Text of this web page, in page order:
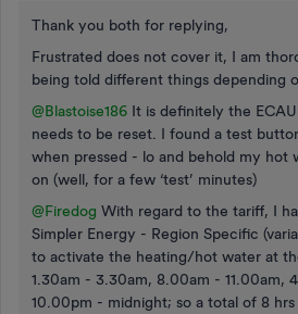
Thank you both for replying,
Frustrated does not cover it, I am
being told different things depending
@Blastoise186 It is definitely the
needs to be reset. I found a test
when pressed - lo and behold my hot
on (well, for a few ‘test’ minutes)
@Firedog With regard to the tariff, I
Simpler Energy - Region Specific
to activate the heating/hot water at
1.30am - 3.30am, 8.00am - 11.00am,
10.00pm - midnight; so a total of 8